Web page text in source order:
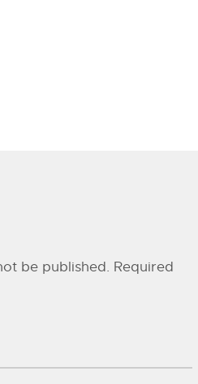
be published. Required